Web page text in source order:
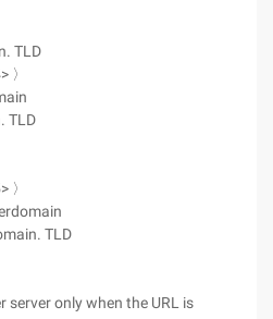
TLD
〉
TLD
〉
TLD
only when the URL is